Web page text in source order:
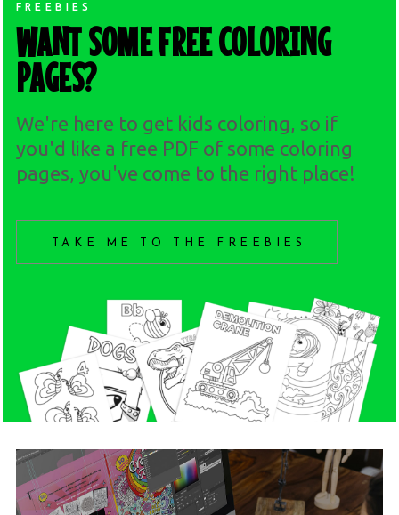
FREEBIES
WANT SOME FREE COLORING
PAGES?
We're here to get kids coloring, so if
you'd like a free PDF of some coloring
pages, you've come to the right place!
TAKE ME TO THE FREEBIES